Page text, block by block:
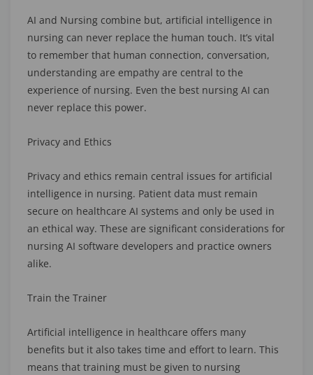
AI and Nursing combine but, artificial intelligence in
nursing can never replace the human touch. It’s vital
to remember that human connection, conversation,
understanding are empathy are central to the
experience of nursing. Even the best nursing AI can
never replace this power.
Privacy and Ethics
Privacy and ethics remain central issues for artificial
intelligence in nursing. Patient data must remain
secure on healthcare AI systems and only be used in
an ethical way. These are significant considerations for
nursing AI software developers and practice owners
alike.
Train the Trainer
Artificial intelligence in healthcare offers many
benefits but it also takes time and effort to learn. This
means that training must be given to nursing